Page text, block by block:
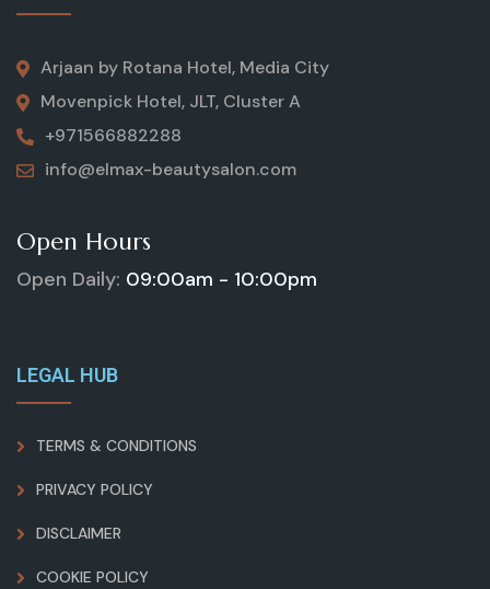
Arjaan by Rotana Hotel, Media City
Movenpick Hotel, JLT, Cluster A
+971566882288
info@elmax-beautysalon.com
Open Hours
Open Daily: 09:00am - 10:00pm
LEGAL HUB
TERMS & CONDITIONS
PRIVACY POLICY
DISCLAIMER
COOKIE POLICY